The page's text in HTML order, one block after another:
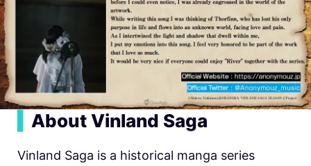
About Vinland Saga
Vinland Saga is a historical manga series